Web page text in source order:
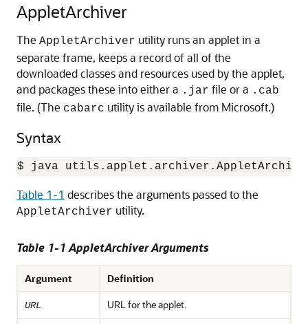
AppletArchiver
The AppletArchiver utility runs an applet in a
separate frame, keeps a record of all of the
downloaded classes and resources used by the applet,
and packages these into either a .jar file or a .cab
file. (The cabarc utility is available from Microsoft.)
Syntax
$ java
Table 1-1 describes the arguments passed to the
AppletArchiver utility.
Table 1-1 AppletArchiver Arguments
Argument Definition
URL URL for the applet.